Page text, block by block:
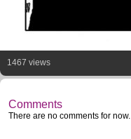
1467 views
Comments
There are no comments for now.